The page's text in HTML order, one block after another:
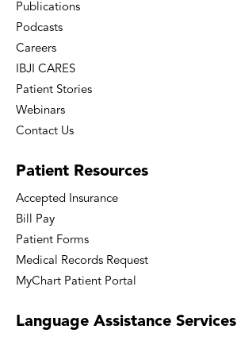
Publications
Podcasts
Careers
IBJI CARES
Patient Stories
Webinars
Contact Us
Patient Resources
Accepted Insurance
Bill Pay
Patient Forms
Medical Records Request
MyChart Patient Portal
Language Assistance Services